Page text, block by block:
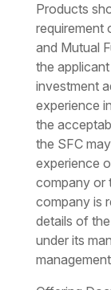
Products
requirement
and Mutual
the
investment
experience
the
the SFC
experience
company or
company is
details of
under its